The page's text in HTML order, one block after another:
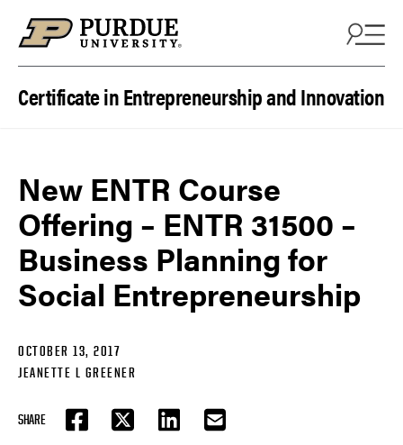
Certificate in Entrepreneurship and Innovation
New ENTR Course
Offering – ENTR 31500 –
Business Planning for
Social Entrepreneurship
OCTOBER 13, 2017
JEANETTE L GREENER
SHARE
FACEBOOKTWITTER LINKEDIN EMAIL